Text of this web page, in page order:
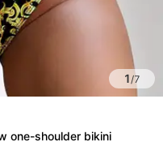
1/7
new hollow one-shoulder bikini